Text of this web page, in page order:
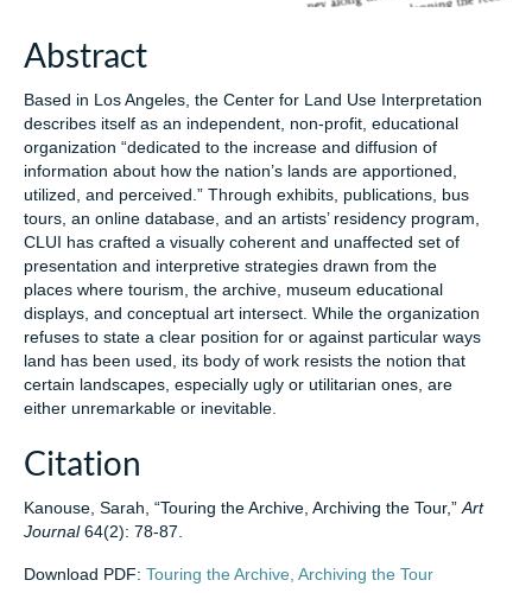
Abstract
Based in Los Angeles, the Center for Land Use Interpretation
describes itself as an independent, non-profit, educational
organization “dedicated to the increase and diffusion of
information about how the nation’s lands are apportioned,
utilized, and perceived.” Through exhibits, publications, bus
tours, an online database, and an artists’ residency program,
CLUI has crafted a visually coherent and unaffected set of
presentation and interpretive strategies drawn from the
places where tourism, the archive, museum educational
displays, and conceptual art intersect. While the organization
refuses to state a clear position for or against particular ways
land has been used, its body of work resists the notion that
certain landscapes, especially ugly or utilitarian ones, are
either unremarkable or inevitable.
Citation
Kanouse, Sarah, “Touring the Archive, Archiving the Tour,” Art
Journal64(2): 78-87.
Download PDF: Touring the Archive, Archiving the Tour